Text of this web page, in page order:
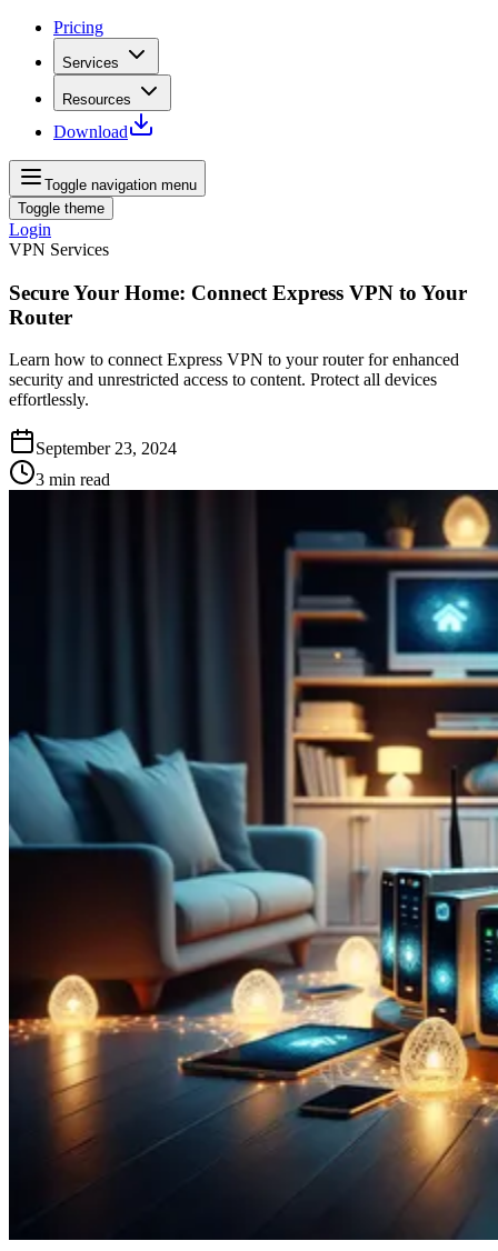
Pricing
Services
Resources
Download
Toggle navigation menu
Toggle theme
Login
VPN Services
Secure Your Home: Connect Express VPN to Your
Router
Learn how to connect Express VPN to your router for enhanced
security and unrestricted access to content. Protect all devices
effortlessly.
September 23, 2024
3 min read